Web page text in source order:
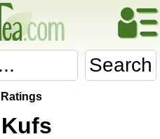
Search
Ratings